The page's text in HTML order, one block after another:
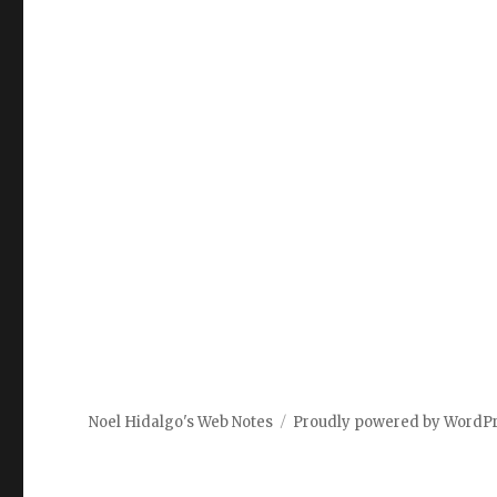
Noel Hidalgo's Web Notes Proudly powered by